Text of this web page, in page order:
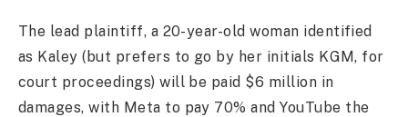
The lead plaintiff, a 20-year-old woman identified
as Kaley (but prefers to go by her initials KGM, for
court proceedings) will be paid $6 million in
damages, with Meta to pay 70% and YouTube the